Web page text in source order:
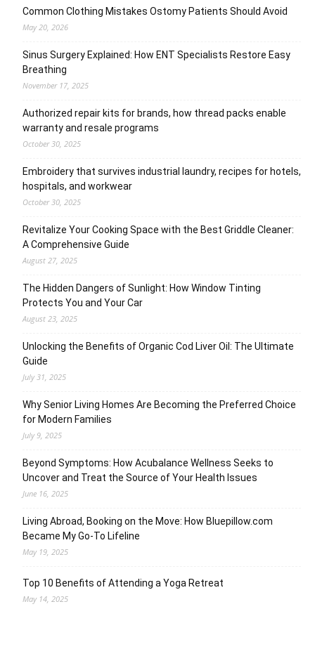
Common Clothing Mistakes Ostomy Patients Should Avoid
May 20, 2026
Sinus Surgery Explained: How ENT Specialists Restore Easy
Breathing
November 17, 2025
Authorized repair kits for brands, how thread packs enable
warranty and resale programs
October 30, 2025
Embroidery that survives industrial laundry, recipes for hotels,
hospitals, and workwear
October 30, 2025
Revitalize Your Cooking Space with the Best Griddle Cleaner:
A Comprehensive Guide
August 27, 2025
The Hidden Dangers of Sunlight: How Window Tinting
Protects You and Your Car
August 23, 2025
Unlocking the Benefits of Organic Cod Liver Oil: The Ultimate
Guide
July 31, 2025
Why Senior Living Homes Are Becoming the Preferred Choice
for Modern Families
July 9, 2025
Beyond Symptoms: How Acubalance Wellness Seeks to
Uncover and Treat the Source of Your Health Issues
June 16, 2025
Living Abroad, Booking on the Move: How Bluepillow.com
Became My Go-To Lifeline
May 19, 2025
Top 10 Benefits of Attending a Yoga Retreat
May 14, 2025